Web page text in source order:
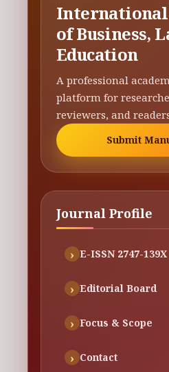
International
of Business,
Education
A professional
platform for
reviewers, and
Submit
Journal Profile
E-ISSN 2747-139X
Editorial Board
Focus & Scope
Contact